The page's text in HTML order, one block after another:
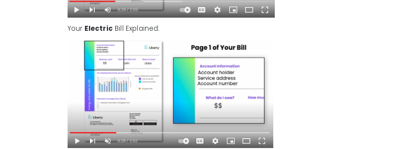
Your ElectricBill Explained: